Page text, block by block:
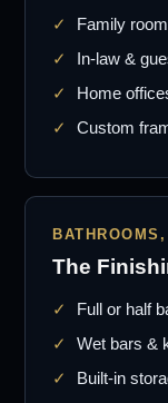
Family
In-law &
Home
Custom
The
Full or half
Wet bars &
Built-in